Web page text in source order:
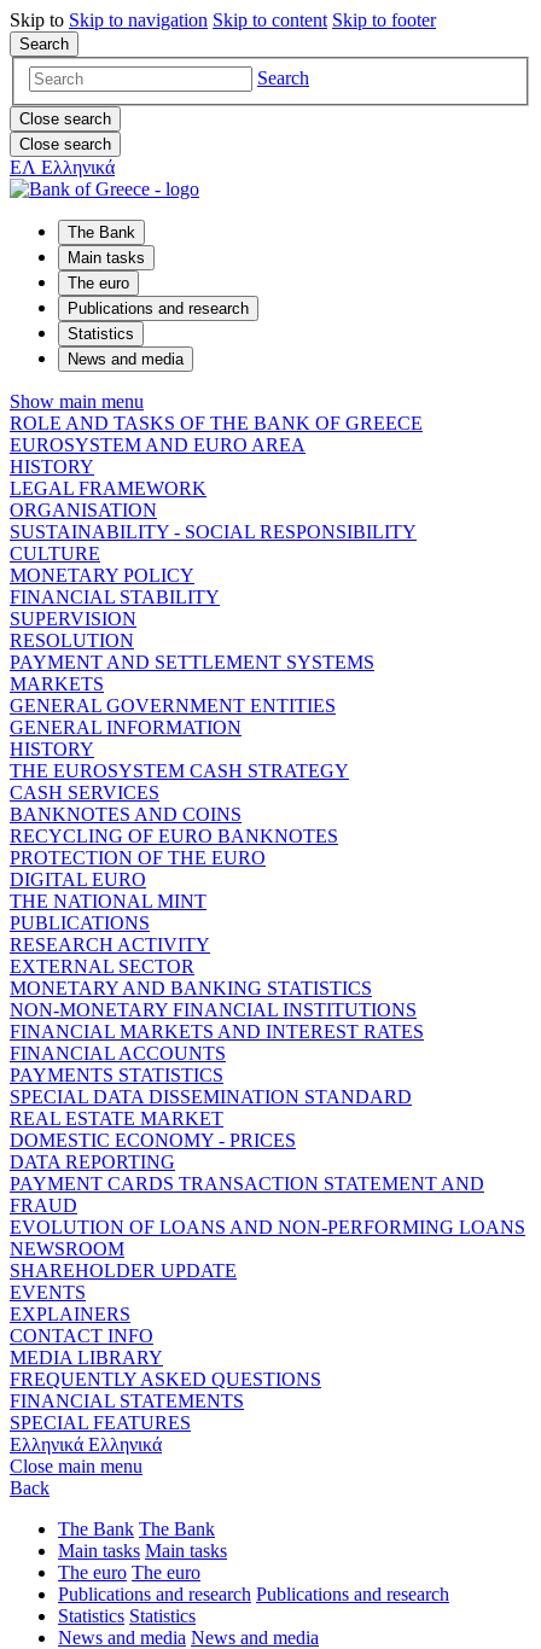
Skip to Skip to navigation Skip to content Skip to footer
Search
Search
Close search
Close search
ΕΛ Ελληνικά
The Bank
Main tasks
The euro
Publications and research
Statistics
News and media
Show main menu
ROLE AND TASKS OF THE BANK OF GREECE
EUROSYSTEM AND EURO AREA
HISTORY
LEGAL FRAMEWORK
ORGANISATION
SUSTAINABILITY - SOCIAL RESPONSIBILITY
CULTURE
MONETARY POLICY
FINANCIAL STABILITY
SUPERVISION
RESOLUTION
PAYMENT AND SETTLEMENT SYSTEMS
MARKETS
GENERAL GOVERNMENT ENTITIES
GENERAL INFORMATION
HISTORY
THE EUROSYSTEM CASH STRATEGY
CASH SERVICES
BANKNOTES AND COINS
RECYCLING OF EURO BANKNOTES
PROTECTION OF THE EURO
DIGITAL EURO
THE NATIONAL MINT
PUBLICATIONS
RESEARCH ACTIVITY
EXTERNAL SECTOR
MONETARY AND BANKING STATISTICS
NON-MONETARY FINANCIAL INSTITUTIONS
FINANCIAL MARKETS AND INTEREST RATES
FINANCIAL ACCOUNTS
PAYMENTS STATISTICS
SPECIAL DATA DISSEMINATION STANDARD
REAL ESTATE MARKET
DOMESTIC ECONOMY - PRICES
DATA REPORTING
PAYMENT CARDS TRANSACTION STATEMENT AND
FRAUD
EVOLUTION OF LOANS AND NON-PERFORMING LOANS
NEWSROOM
SHAREHOLDER UPDATE
EVENTS
EXPLAINERS
CONTACT INFO
MEDIA LIBRARY
FREQUENTLY ASKED QUESTIONS
FINANCIAL STATEMENTS
SPECIAL FEATURES
Ελληνικά Ελληνικά
Close main menu
Back
The Bank The Bank
Main tasks Main tasks
The euro The euro
Publications and research Publications and research
Statistics Statistics
News and media News and media